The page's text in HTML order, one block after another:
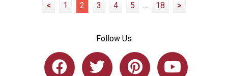
< 1 2 3 4 5 ... 18 >
Follow Us